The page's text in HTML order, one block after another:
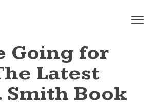
Going for
Latest
Smith Book